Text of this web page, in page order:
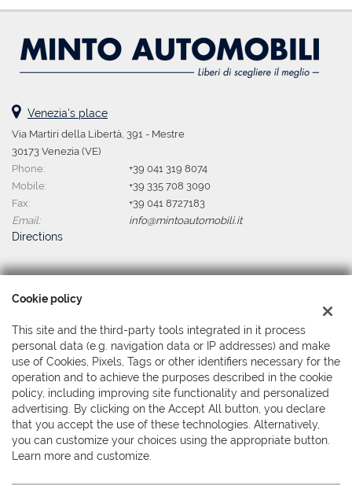
Venezia's place
Via Martiri della Libertà, 391 - Mestre
30173 Venezia (VE)
Phone:
+39 041 319 8074
Mobile:
+39 335 708 3090
Fax:
+39 041 8727183
Email:
info@mintoautomobili.it
Directions
Tax data:
Via Martiri della Libertà, 391 - Mestre, Venezia (VE)
Tax code and VAT:04044380279
Registry of companies:VE
Cookie policy
This site and the third-party tools integrated in it process
personal data (e.g. navigation data or IP addresses) and make
use of Cookies, Pixels, Tags or other identifiers necessary for the
operation and to achieve the purposes described in the cookie
policy, including improving site functionality and personalized
advertising. By clicking on the Accept All button, you declare
that you accept the use of these technologies. Alternatively,
you can customize your choices using the appropriate button.
Learn more and customize.